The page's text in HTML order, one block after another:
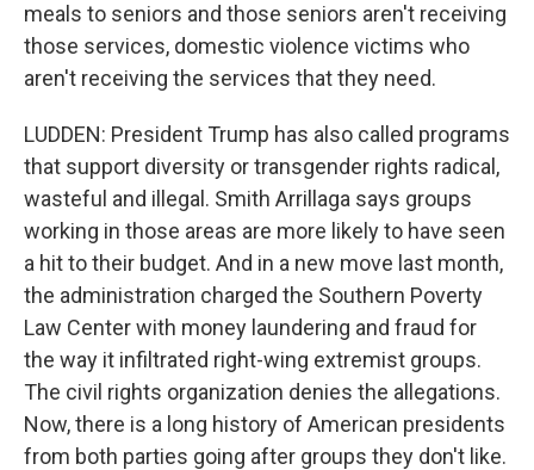
meals to seniors and those seniors aren't receiving
those services, domestic violence victims who
aren't receiving the services that they need.
LUDDEN: President Trump has also called programs
that support diversity or transgender rights radical,
wasteful and illegal. Smith Arrillaga says groups
working in those areas are more likely to have seen
a hit to their budget. And in a new move last month,
the administration charged the Southern Poverty
Law Center with money laundering and fraud for
the way it infiltrated right-wing extremist groups.
The civil rights organization denies the allegations.
Now, there is a long history of American presidents
from both parties going after groups they don't like.